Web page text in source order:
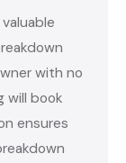
with no
will book
ensures